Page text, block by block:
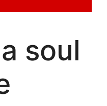
soul